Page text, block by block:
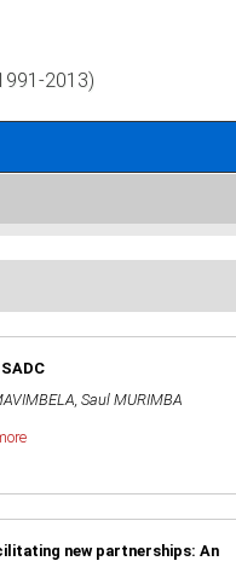
2013)
, Saul MURIMBA
new partnerships: An